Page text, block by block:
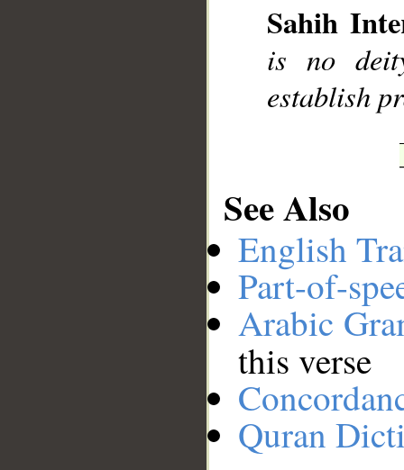
Sahih
is no
establish
See Also
English
Part-of-
Arabic
this verse
Quran